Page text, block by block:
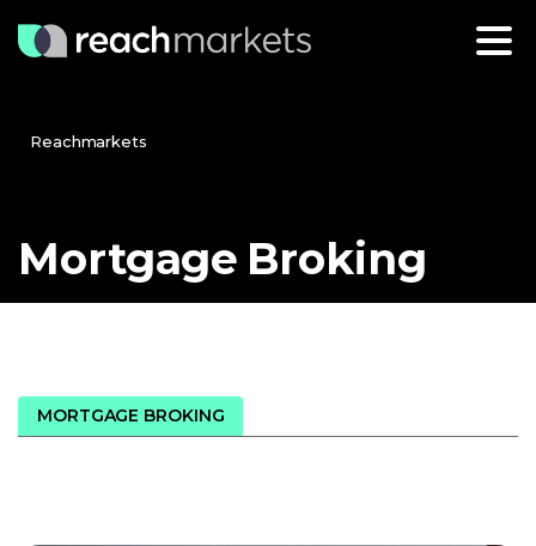
Reachmarkets
Mortgage Broking
MORTGAGE BROKING